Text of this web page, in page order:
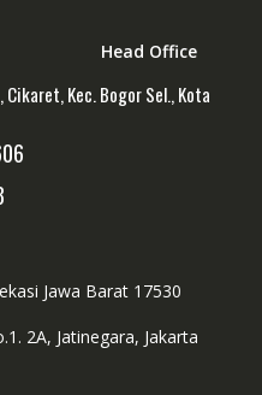
Head Office
Cikaret, Kec. Bogor Sel., Kota
Jawa Barat 17530
2A, Jatinegara, Jakarta